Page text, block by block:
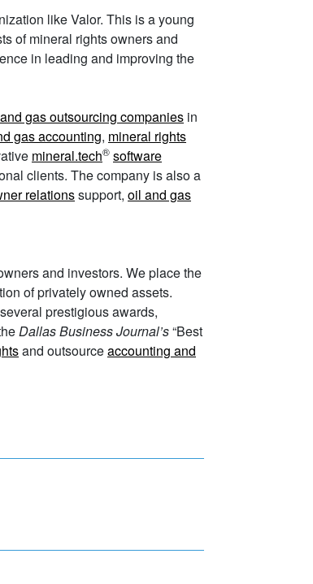
like Valor. This is a young
of mineral rights owners and
in leading and improving the
gas outsourcing companies in
gas accounting, mineral rights
mineral.tech® software
clients. The company is also a
relationssupport, oil and gas
and investors. We place the
of privately owned assets.
prestigious awards,
Dallas Business Journal’s“Best
and outsourceaccounting and